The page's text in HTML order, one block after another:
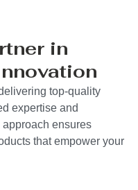
in
top-quality
expertise and
ensures
that empower your